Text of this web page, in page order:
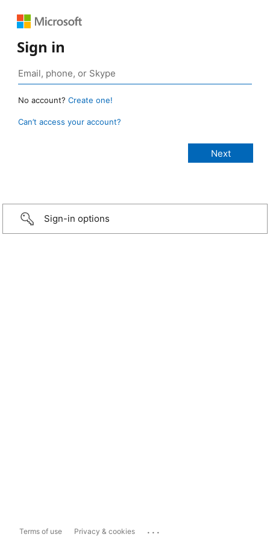
Sign in
No account? Create one!
Can’t access your account?
Sign-in options
Terms of use Privacy & cookies ...